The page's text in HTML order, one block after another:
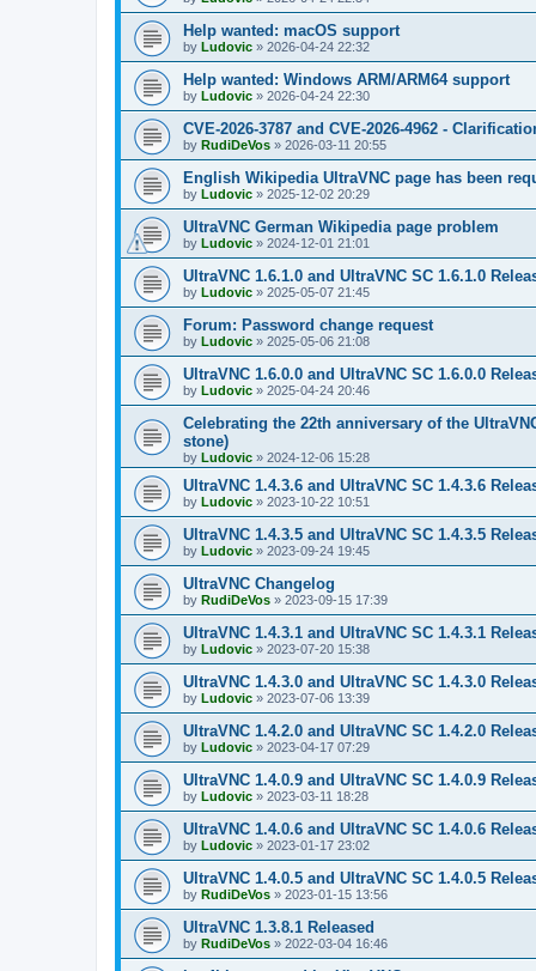
Help wanted: macOS support
by Ludovic » 2026-04-24 22:32
Help wanted: Windows ARM/ARM64 support
by Ludovic » 2026-04-24 22:30
CVE-2026-3787 and CVE-2026-4962 -
by RudiDeVos » 2026-03-11 20:55
English Wikipedia UltraVNC page has been
by Ludovic » 2025-12-02 20:29
UltraVNC German Wikipedia page problem
by Ludovic » 2024-12-01 21:01
UltraVNC 1.6.1.0 and UltraVNC SC 1.6.1.0
by Ludovic » 2025-05-07 21:45
Forum: Password change request
by Ludovic » 2025-05-06 21:08
UltraVNC 1.6.0.0 and UltraVNC SC 1.6.0.0
by Ludovic » 2025-04-24 20:46
Celebrating the 22th anniversary of the
stone)
by Ludovic » 2024-12-06 15:28
UltraVNC 1.4.3.6 and UltraVNC SC 1.4.3.6
by Ludovic » 2023-10-22 10:51
UltraVNC 1.4.3.5 and UltraVNC SC 1.4.3.5
by Ludovic » 2023-09-24 19:45
UltraVNC Changelog
by RudiDeVos » 2023-09-15 17:39
UltraVNC 1.4.3.1 and UltraVNC SC 1.4.3.1
by Ludovic » 2023-07-20 15:38
UltraVNC 1.4.3.0 and UltraVNC SC 1.4.3.0
by Ludovic » 2023-07-06 13:39
UltraVNC 1.4.2.0 and UltraVNC SC 1.4.2.0
by Ludovic » 2023-04-17 07:29
UltraVNC 1.4.0.9 and UltraVNC SC 1.4.0.9
by Ludovic » 2023-03-11 18:28
UltraVNC 1.4.0.6 and UltraVNC SC 1.4.0.6
by Ludovic » 2023-01-17 23:02
UltraVNC 1.4.0.5 and UltraVNC SC 1.4.0.5
by RudiDeVos » 2023-01-15 13:56
UltraVNC 1.3.8.1 Released
by RudiDeVos » 2022-03-04 16:46